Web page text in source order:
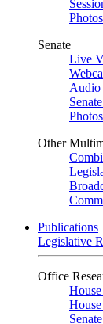
Photos
Senate
Live
Audio
Photos
Other
Publications
Legislative
Office
House